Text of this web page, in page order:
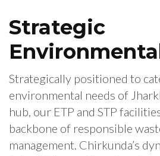
Strategic
Strategically positioned to
environmental needs of
hub, our ETP and STP
backbone of responsible
management. Chirkunda’s